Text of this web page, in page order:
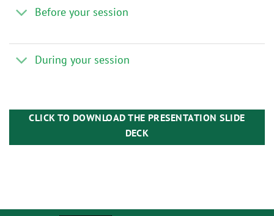
Before your session
During your session
CLICK TO DOWNLOAD THE PRESENTATION SLIDE
DECK